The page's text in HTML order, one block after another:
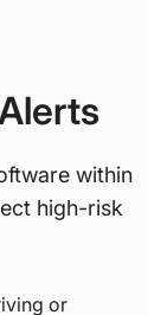
within
high-risk
or